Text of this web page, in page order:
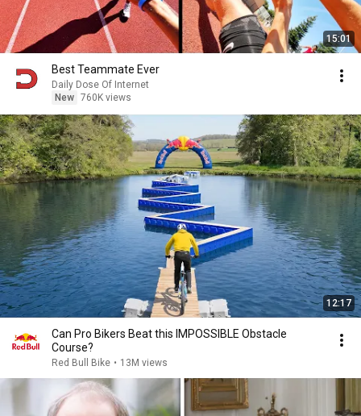
15:01
Best Teammate Ever
Daily Dose Of Internet
New 760K views
12:17
Can Pro Bikers Beat this IMPOSSIBLE Obstacle
Course?
Red Bull Bike • 13M views